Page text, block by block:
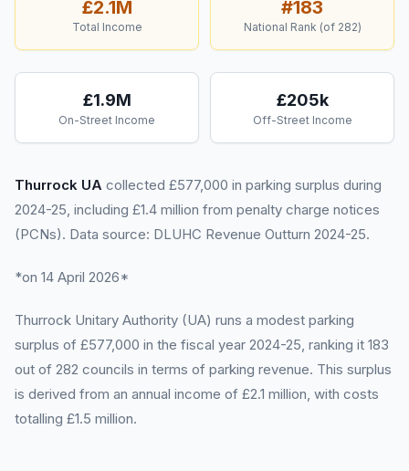
£2.1M
Total Income
#183
National Rank (of 282)
£1.9M
On-Street Income
£205k
Off-Street Income
Thurrock UA collected £577,000 in parking surplus during
2024-25, including £1.4 million from penalty charge notices
(PCNs). Data source: DLUHC Revenue Outturn 2024-25.
*on 14 April 2026*
Thurrock Unitary Authority (UA) runs a modest parking
surplus of £577,000 in the fiscal year 2024-25, ranking it 183
out of 282 councils in terms of parking revenue. This surplus
is derived from an annual income of £2.1 million, with costs
totalling £1.5 million.